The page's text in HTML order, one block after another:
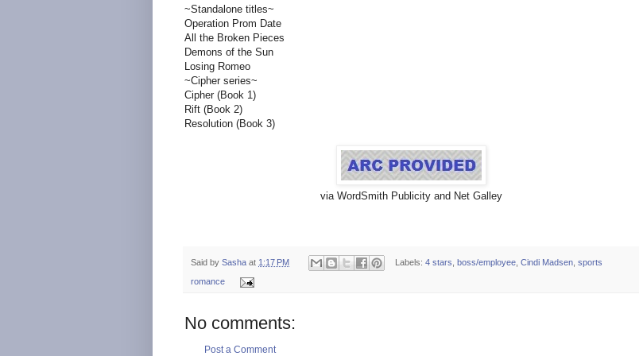
~Standalone titles~
Operation Prom Date
All the Broken Pieces
Demons of the Sun
Losing Romeo
~Cipher series~
Cipher (Book 1)
Rift (Book 2)
Resolution (Book 3)
via WordSmith Publicity and Net Galley
Said by Sasha at 1:17 PM Labels:4 stars ,boss/employee ,Cindi Madsen ,sports
romance
No comments:
Post a Comment